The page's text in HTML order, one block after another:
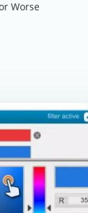
Worse